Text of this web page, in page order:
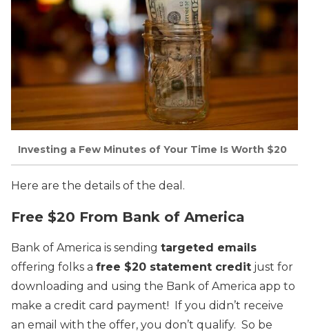
Investing a Few Minutes of Your Time Is Worth $20
Here are the details of the deal.
Free $20 From Bank of America
Bank of America is sending targeted emails
offering folks a free $20 statement credit just for
downloading and using the Bank of America app to
make a credit card payment! If you didn’t receive
an email with the offer, you don’t qualify. So be